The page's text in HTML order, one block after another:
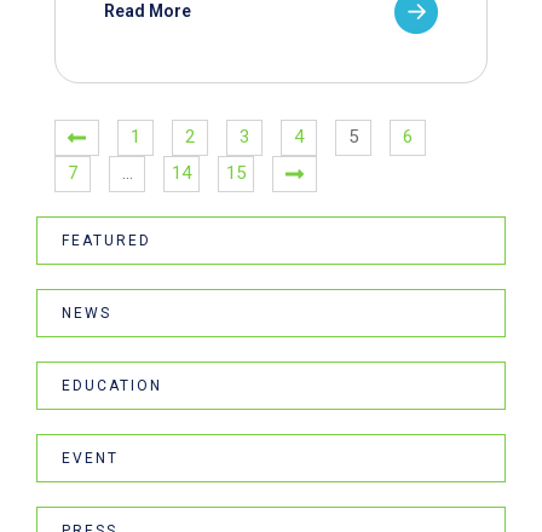
Read More
1 2 3 4 5
6
7
… 14 15
FEATURED
NEWS
EDUCATION
EVENT